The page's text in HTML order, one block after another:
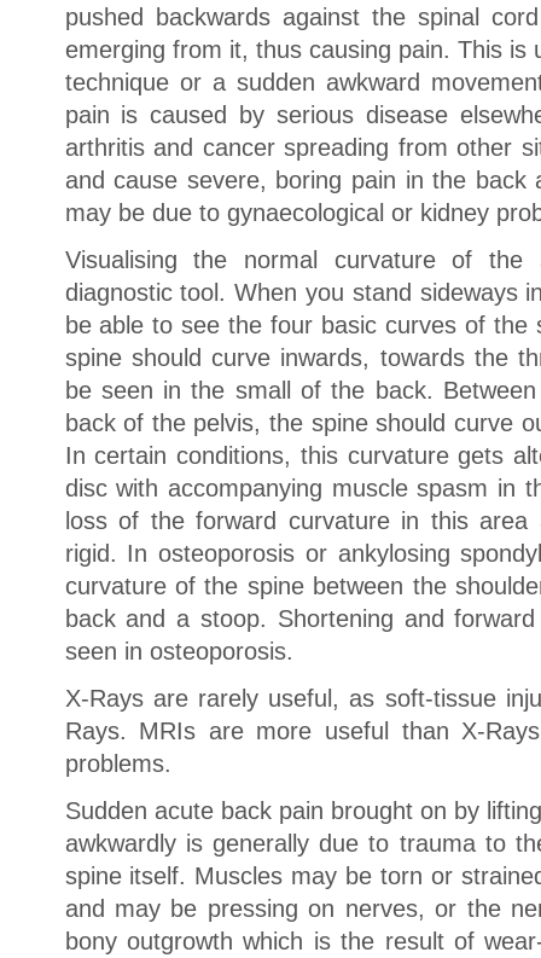
pushed backwards against the spinal
emerging from it, thus causing pain. This is
technique or a sudden awkward
pain is caused by serious disease
arthritis and cancer spreading from other
and cause severe, boring pain in the back
may be due to gynaecological or kidney
Visualising the normal curvature of
diagnostic tool. When you stand sideways
be able to see the four basic curves of
spine should curve inwards, towards the
be seen in the small of the back.
back of the pelvis, the spine should curve
In certain conditions, this curvature gets
disc with accompanying muscle spasm in
loss of the forward curvature in this
rigid. In osteoporosis or ankylosing
curvature of the spine between the
back and a stoop. Shortening and
seen in osteoporosis.
X-Rays are rarely useful, as soft-tissue
Rays. MRIs are more useful than X-
problems.
Sudden acute back pain brought on by
awkwardly is generally due to trauma to
spine itself. Muscles may be torn or
and may be pressing on nerves, or the
bony outgrowth which is the result of